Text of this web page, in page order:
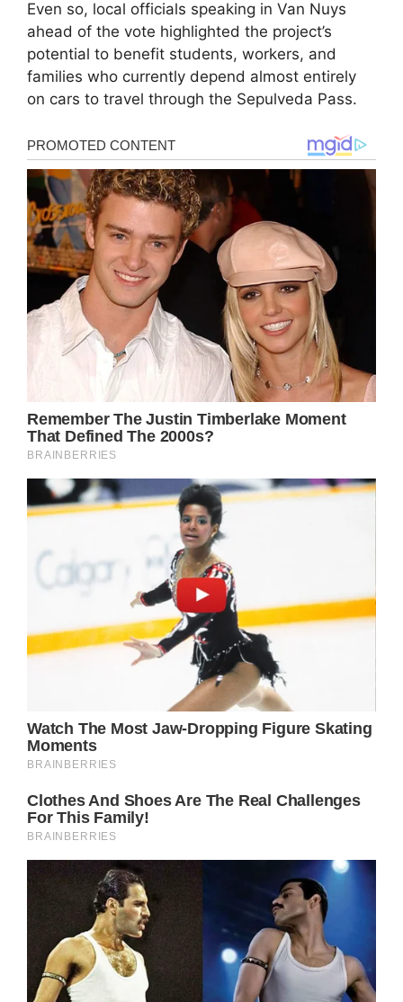
Even so, local officials speaking in Van Nuys
ahead of the vote highlighted the project’s
potential to benefit students, workers, and
families who currently depend almost entirely
on cars to travel through the Sepulveda Pass.